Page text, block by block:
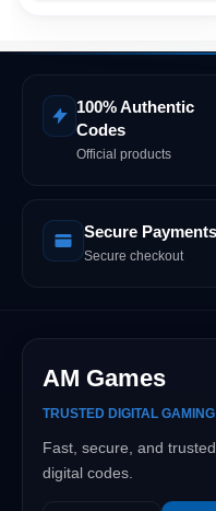
100% Authentic
Codes
Official products
Secure Payments
Secure checkout
AM Games
TRUSTED DIGITAL
Fast, secure, and
digital codes.